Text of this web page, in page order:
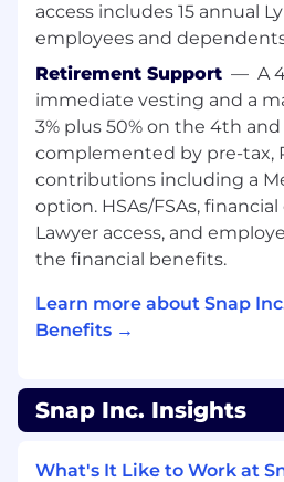
Ability to win the
stakeholders
A team player and
Experience running
QBRs, arranging or
comfortability with
engagement sessions
Minimum Qualifications:
5+ years of marketing,
Ability to travel as
Preferred Qualifications:
access includes 15 annual
employees and
Retirement Support — A
immediate vesting and a
3% plus 50% on the 4th
complemented by pre-tax,
contributions including a
option. HSAs/FSAs,
Lawyer access, and
the financial benefits.
Learn more about Snap
Benefits →
Snap Inc. Insights
What's It Like to Work at